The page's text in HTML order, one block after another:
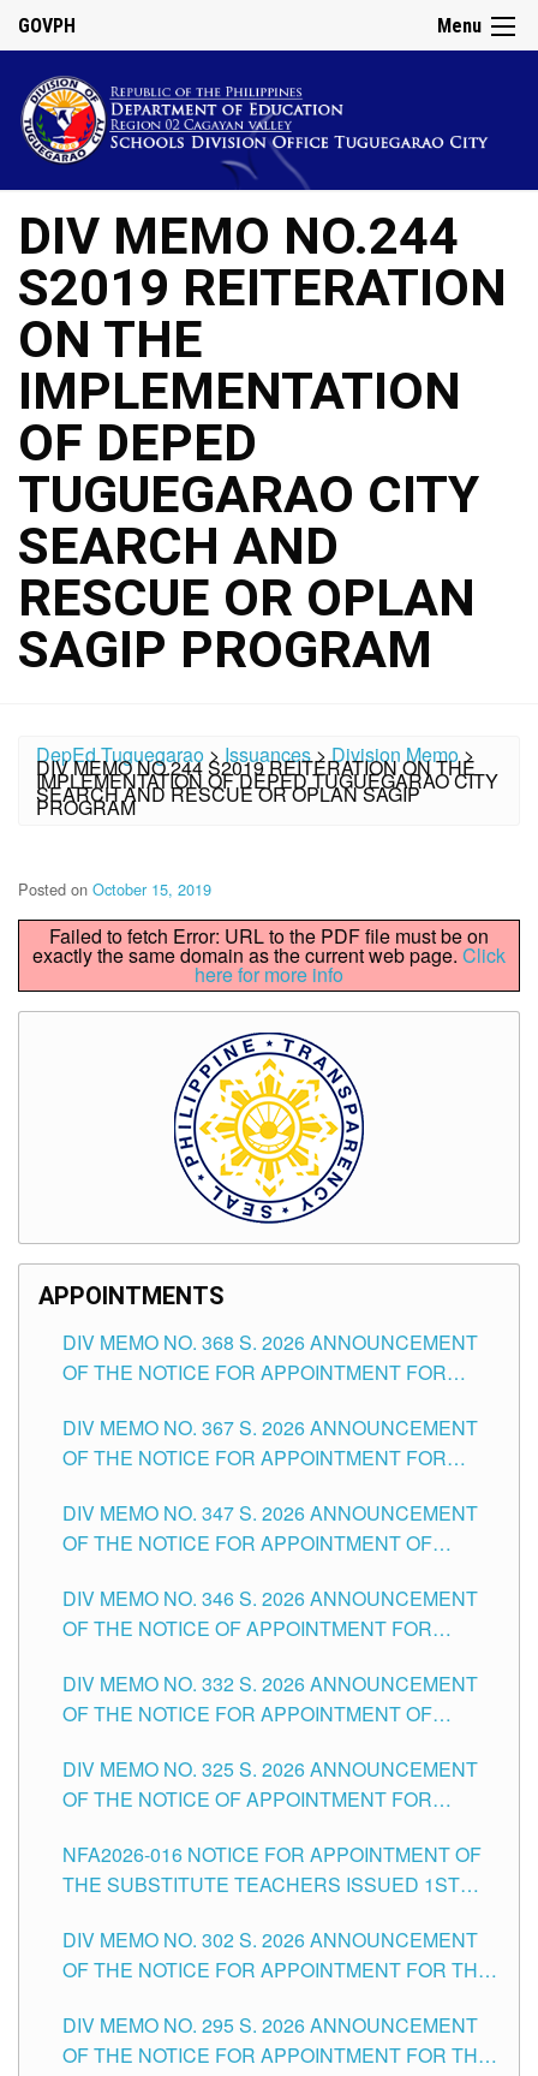
Menu
GOVPH
DIV MEMO NO.244
S2019 REITERATION
ON THE
IMPLEMENTATION
OF DEPED
TUGUEGARAO CITY
SEARCH AND
RESCUE OR OPLAN
SAGIP PROGRAM
DepEd Tuguegarao > Issuances>Division Memo>
DIV MEMO NO.244 S2019 REITERATION ON THE
IMPLEMENTATION OF DEPED TUGUEGARAO CITY
SEARCH AND RESCUE OR OPLAN SAGIP
PROGRAM
Posted on October 15, 2019
Failed to fetch Error: URL to the PDF file must be on
exactly the same domain as the current web page. Click
here for more info
APPOINTMENTS
DIV MEMO NO. 368 S. 2026 ANNOUNCEMENT
OF THE NOTICE FOR APPOINTMENT FOR
SCHOOLS DIVISION OF TUGUEGARAO CITY
DIV MEMO NO. 367 S. 2026 ANNOUNCEMENT
OF THE NOTICE FOR APPOINTMENT FOR
SCHOOLS DIVISION OF TUGUEGARAO CITY
DIV MEMO NO. 347 S. 2026 ANNOUNCEMENT
OF THE NOTICE FOR APPOINTMENT OF
HEADS AND NON-TEACHING POSITIONS IN
THE SCHOOLS DIVISION OF TUGUEGARAO
DIV MEMO NO. 346 S. 2026 ANNOUNCEMENT
OF THE NOTICE OF APPOINTMENT FOR
SCHOOLS DIVISION OF TUGUEGARAO CITY
DIV MEMO NO. 332 S. 2026 ANNOUNCEMENT
OF THE NOTICE FOR APPOINTMENT OF
SCHOOLS DIVISION OF TUGUEGARAO CITY
DIV MEMO NO. 325 S. 2026 ANNOUNCEMENT
OF THE NOTICE OF APPOINTMENT FOR
SCHOOLS DIVISION OF TUGUEGARAO CITY
NFA2026-016 NOTICE FOR APPOINTMENT OF
THE SUBSTITUTE TEACHERS ISSUED 1ST
DIV MEMO NO. 302 S. 2026 ANNOUNCEMENT
OF THE NOTICE FOR APPOINTMENT FOR THE
ITEMS) OF THE SCHOOLS DIVISION OF
TUGUEGARAO CITY
DIV MEMO NO. 295 S. 2026 ANNOUNCEMENT
OF THE NOTICE FOR APPOINTMENT FOR THE